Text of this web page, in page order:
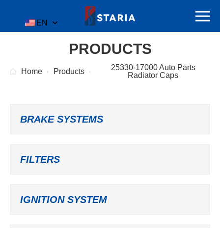
EN
PRODUCTS
Home Products
25330-17000 Auto Parts
Radiator Caps
BRAKE SYSTEMS
FILTERS
IGNITION SYSTEM